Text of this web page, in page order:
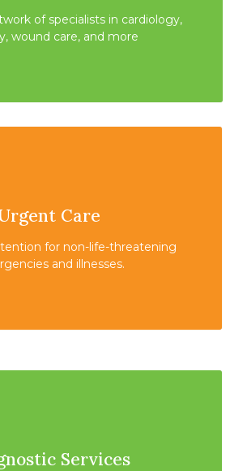
of specialists in cardiology,
wound care, and more
Care
for non-life-threatening
and illnesses.
Services